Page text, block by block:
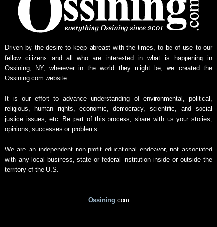
e
w
s
c
h
Driven by the desire to keep abreast with the times, to be of use to our
fellow citizens and all who are interested in what is happening in
Ossining, NY, wherever in the world they might be, we created the
Ossining.com website.
It is our effort to advance understanding of environmental, political,
religious, human rights, economic, democracy, scientific, and social
justice issues, etc. Be part of this process, share with us your stories,
opinions, successes or problems.
We are an independent non-profit educational endeavor, not associated
with any local business, state or federal institution inside or outside the
territory of the U.S.
Ossining .com